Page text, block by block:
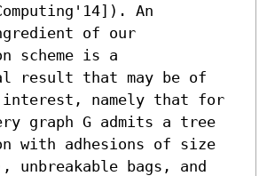
An
of our
scheme is a
result that may be of
interest, namely that for
graph G admits a tree
with adhesions of size
unbreakable bags, and